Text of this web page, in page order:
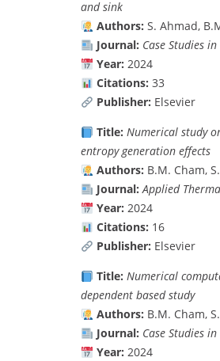
and sink
Authors: S. Ahmad,
Journal: Case Studies
Year: 2024
Citations: 33
Publisher: Elsevier
Title: Numerical study
entropy generation effects
Authors: B.M. Cham,
Journal: Applied
Year: 2024
Citations: 16
Publisher: Elsevier
Title: Numerical
dependent based study
Authors: B.M. Cham,
Journal: Case Studies
Year: 2024